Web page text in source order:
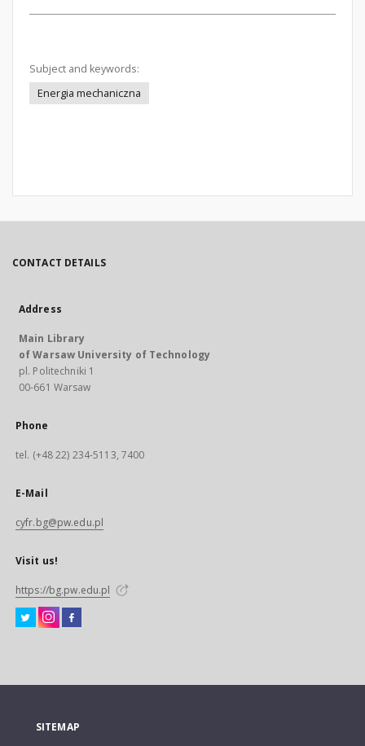
Subject and keywords:
Energia mechaniczna
CONTACT DETAILS
Address
Main Library
of Warsaw University of Technology
pl. Politechniki 1
00-661 Warsaw
Phone
tel. (+48 22) 234-5113, 7400
E-Mail
cyfr.bg@pw.edu.pl
Visit us!
https://bg.pw.edu.pl
SITEMAP